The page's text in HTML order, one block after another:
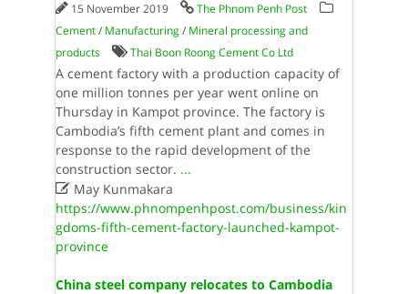
15 November 2019
The Phnom Penh Post
Cement/ Manufacturing/ Mineral processing and
products
Thai Boon Roong Cement Co Ltd
A cement factory with a production capacity of
one million tonnes per year went online on
Thursday in Kampot province. The factory is
Cambodia’s fifth cement plant and comes in
response to the rapid development of the
construction sector. ...
May Kunmakara
https://www.phnompenhpost.com/business/kin
gdoms-fifth-cement-factory-launched-kampot-
province
China steel company relocates to Cambodia